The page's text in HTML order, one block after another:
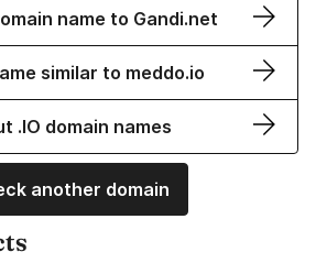
name to Gandi.net
similar to meddo.io
.IO domain names
another domain